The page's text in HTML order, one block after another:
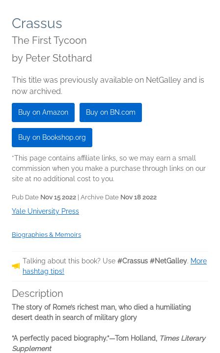
Crassus
The First Tycoon
by Peter Stothard
This title was previously available on NetGalley and is
now archived.
Buy on Amazon Buy on BN.com
Buy on Bookshop.org
*This page contains affiliate links, so we may earn a small
commission when you make a purchase through links on our
site at no additional cost to you.
Pub Date Nov 15 2022 | Archive Date Nov 18 2022
Yale University Press
Biographies & Memoirs
Talking about this book? Use #Crassus #NetGalley. More
hashtag tips!
Description
The story of Rome’s richest man, who died a humiliating
desert death in search of military glory
“A perfectly paced biography.”—Tom Holland, Times Literary
Supplement